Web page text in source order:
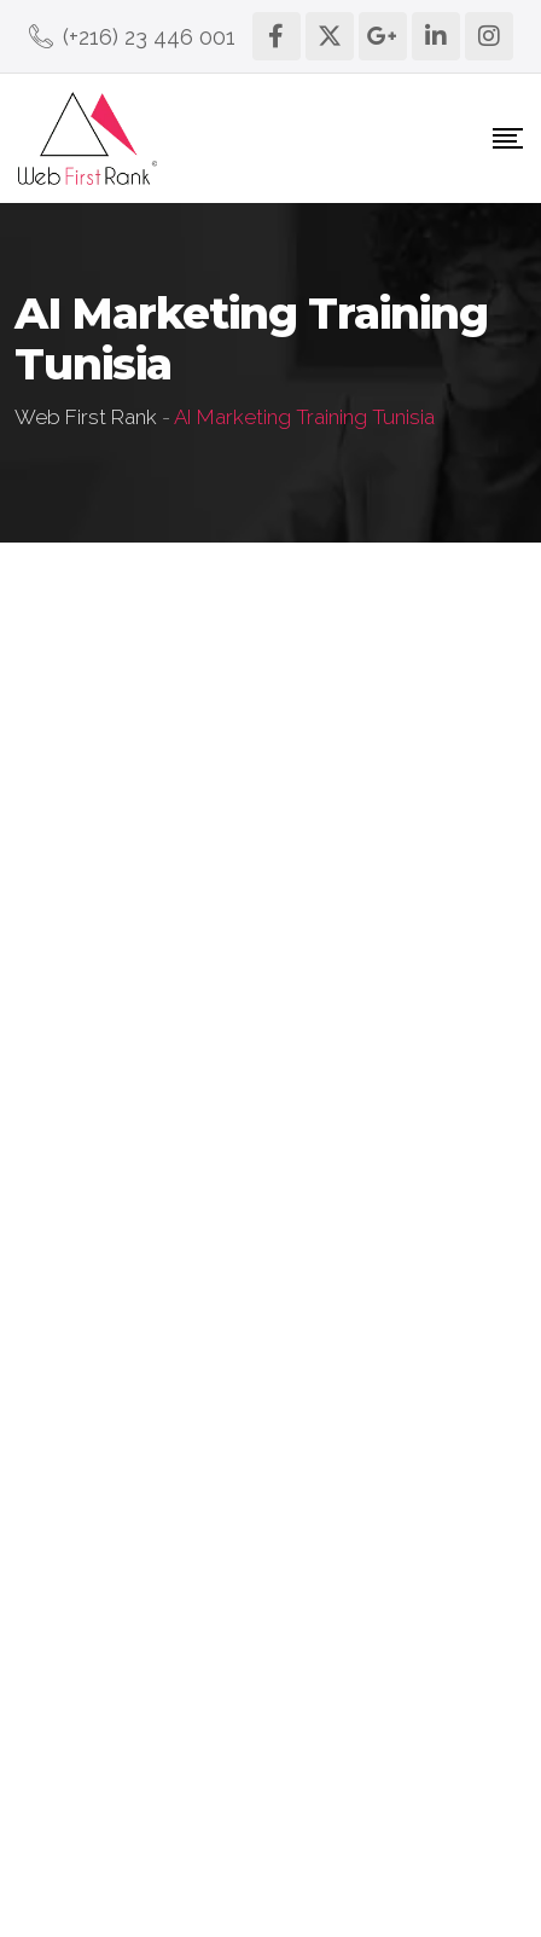
(+216) 23 446 001
AI Marketing Training
Tunisia
Web First Rank - AI Marketing Training Tunisia